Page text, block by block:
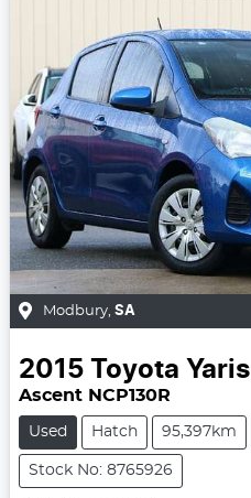
Modbury, SA
2015 Toyota Yaris
Ascent NCP130R
Used Hatch 95,397km
Stock No: 8765926